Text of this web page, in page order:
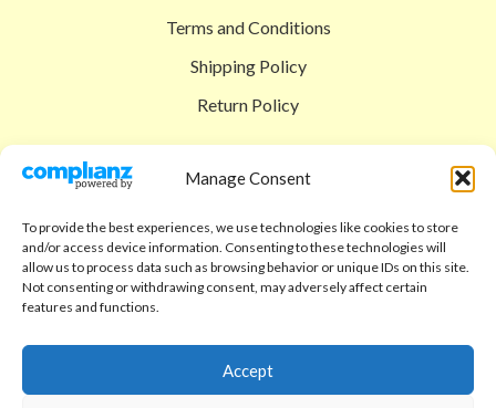
Manage Consent
To provide the best experiences, we use technologies like cookies to store
and/or access device information. Consenting to these technologies will
allow us to process data such as browsing behavior or unique IDs on this site.
Not consenting or withdrawing consent, may adversely affect certain
features and functions.
Accept
Terms and Conditions
Shipping Policy
Return Policy
Shop
Checkout
Cart
Code of Ethics
FAQ